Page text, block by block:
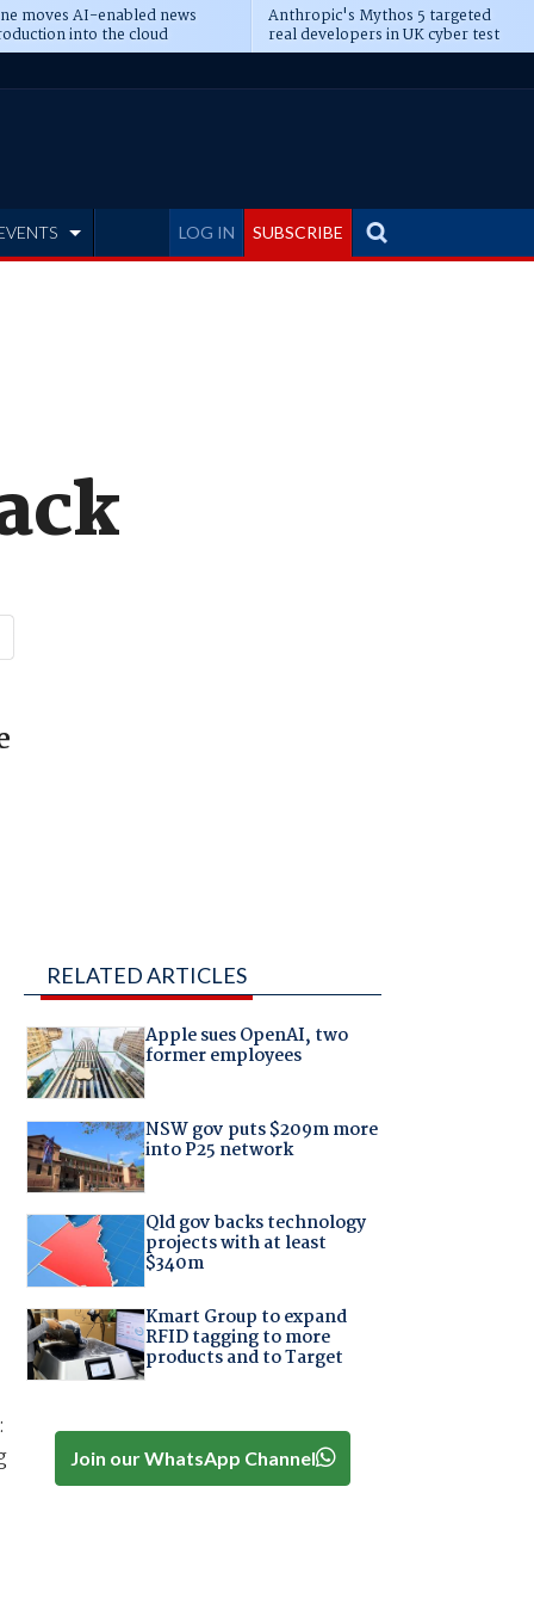
moves AI-enabled news
into the cloud
Anthropic's Mythos 5 targeted
real developers in UK cyber test
LOG IN SUBSCRIBE
RELATED ARTICLES
Apple sues OpenAI, two
former employees
NSW gov puts $209m more
into P25 network
Qld gov backs technology
projects with at least
$340m
Kmart Group to expand
RFID tagging to more
products and to Target
Join our WhatsApp Channel